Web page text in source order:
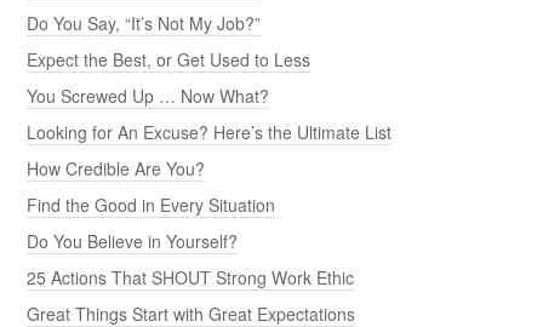
Do You Say, “It’s Not My Job?”
Expect the Best, or Get Used to Less
You Screwed Up … Now What?
Looking for An Excuse? Here’s the Ultimate List
How Credible Are You?
Find the Good in Every Situation
Do You Believe in Yourself?
25 Actions That SHOUT Strong Work Ethic
Great Things Start with Great Expectations